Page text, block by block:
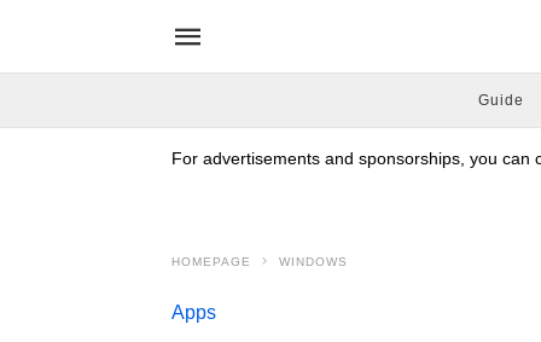
Guide
For advertisements and sponsorships, you can
HOMEPAGE WINDOWS
Apps